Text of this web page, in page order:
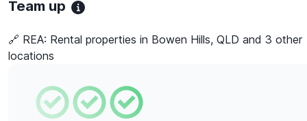
Team up
🔗 REA: Rental properties in Bowen Hills, QLD and 3 other
locations